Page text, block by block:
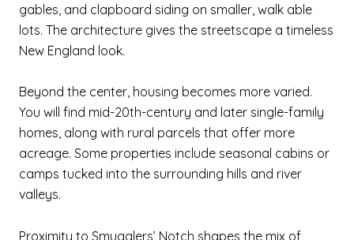
gables, and clapboard siding on smaller, walk able
lots. The architecture gives the streetscape a timeless
New England look.
Beyond the center, housing becomes more varied.
You will find mid-20th-century and later single-family
homes, along with rural parcels that offer more
acreage. Some properties include seasonal cabins or
camps tucked into the surrounding hills and river
valleys.
Proximity to Smugglers’ Notch shapes the mix of